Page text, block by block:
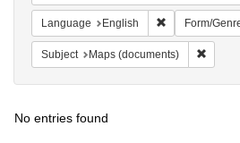
Language English Remove
Form/
Subject Maps (documents)
No entries found